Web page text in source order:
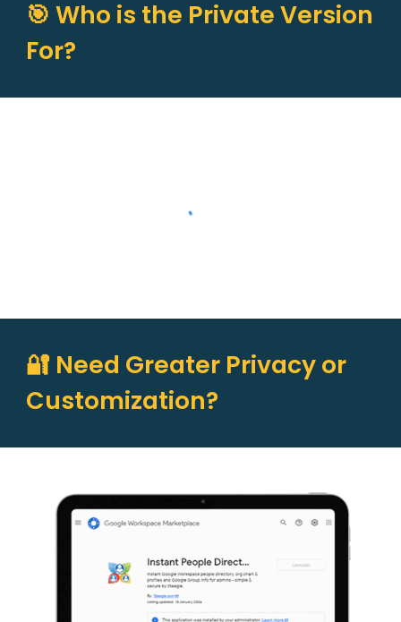
🎯 Who is the Private Version
For?
🔐 Need Greater Privacy or
Customization?